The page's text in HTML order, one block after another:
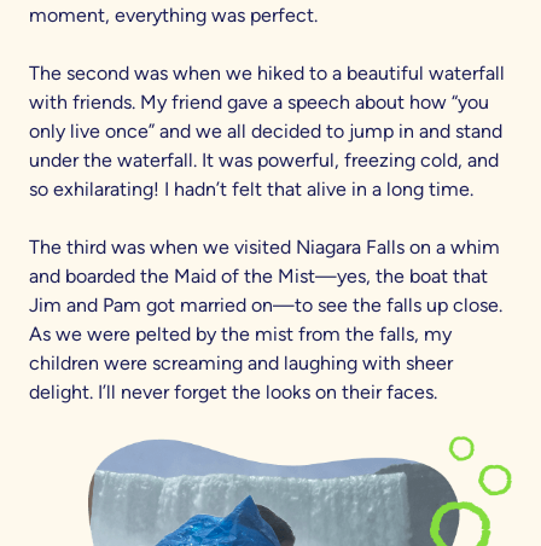
moment, everything was perfect.
The second was when we hiked to a beautiful waterfall
with friends. My friend gave a speech about how “you
only live once” and we all decided to jump in and stand
under the waterfall. It was powerful, freezing cold, and
so exhilarating! I hadn’t felt that alive in a long time.
The third was when we visited Niagara Falls on a whim
and boarded the Maid of the Mist—yes, the boat that
Jim and Pam got married on—to see the falls up close.
As we were pelted by the mist from the falls, my
children were screaming and laughing with sheer
delight. I’ll never forget the looks on their faces.